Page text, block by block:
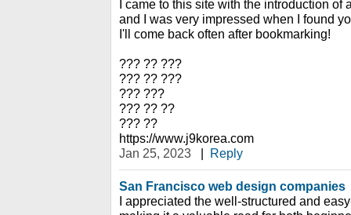
I came to this site with the introduction of
and I was very impressed when I found
I'll come back often after bookmarking!
??? ?? ???
??? ?? ???
??? ???
??? ?? ??
??? ??
https://www.j9korea.com
Jan 25, 2023
| Reply
San Francisco web design companies
I appreciated the well-structured and